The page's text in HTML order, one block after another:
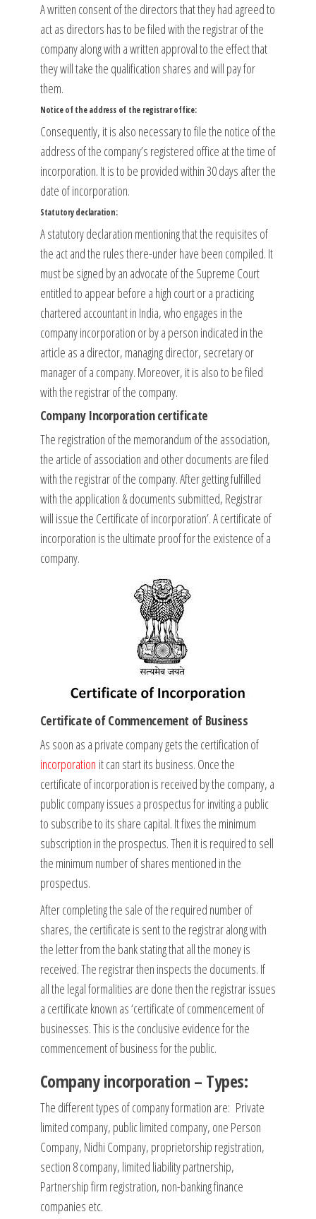
A written consent of the directors that they had agreed to
act as directors has to be filed with the registrar of the
company along with a written approval to the effect that
they will take the qualification shares and will pay for
them.
Notice of the address of the registrar office:
Consequently, it is also necessary to file the notice of the
address of the company’s registered office at the time of
incorporation. It is to be provided within 30 days after the
date of incorporation.
Statutory declaration:
A statutory declaration mentioning that the requisites of
the act and the rules there-under have been compiled. It
must be signed by an advocate of the Supreme Court
entitled to appear before a high court or a practicing
chartered accountant in India, who engages in the
company incorporation or by a person indicated in the
article as a director, managing director, secretary or
manager of a company. Moreover, it is also to be filed
with the registrar of the company.
Company Incorporation certificate
The registration of the memorandum of the association,
the article of association and other documents are filed
with the registrar of the company. After getting fulfilled
with the application & documents submitted, Registrar
will issue the Certificate of incorporation’. A certificate of
incorporation is the ultimate proof for the existence of a
company.
Certificate of Commencement of Business
As soon as a private company gets the certification of
incorporation it can start its business. Once the
certificate of incorporation is received by the company, a
public company issues a prospectus for inviting a public
to subscribe to its share capital. It fixes the minimum
subscription in the prospectus. Then it is required to sell
the minimum number of shares mentioned in the
prospectus.
After completing the sale of the required number of
shares, the certificate is sent to the registrar along with
the letter from the bank stating that all the money is
received. The registrar then inspects the documents. If
all the legal formalities are done then the registrar issues
a certificate known as ‘certificate of commencement of
businesses. This is the conclusive evidence for the
commencement of business for the public.
Company incorporation – Types:
The different types of company formation are: Private
limited company, public limited company, one Person
Company, Nidhi Company, proprietorship registration,
section 8 company, limited liability partnership,
Partnership firm registration, non-banking finance
companies etc.